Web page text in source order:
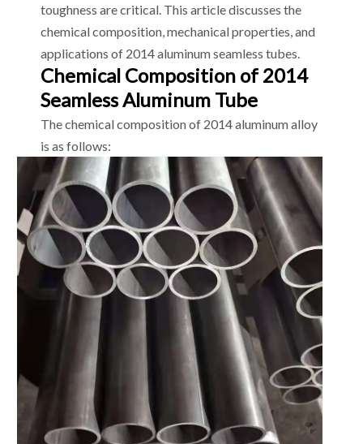
toughness are critical. This article discusses the
chemical composition, mechanical properties, and
applications of 2014 aluminum seamless tubes.
Chemical Composition of 2014
Seamless Aluminum Tube
The chemical composition of 2014 aluminum alloy
is as follows: